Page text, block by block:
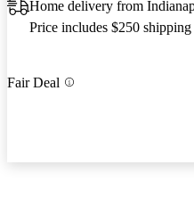
Home delivery from
Price includes $250 shipping
Fair Deal